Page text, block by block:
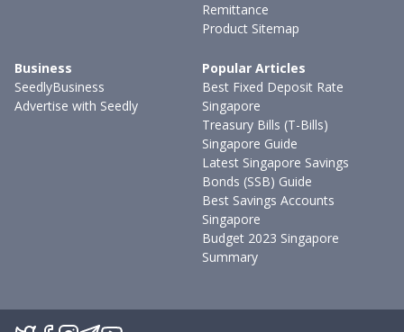
Remittance
Product Sitemap
Business
SeedlyBusiness
Advertise with Seedly
Popular Articles
Best Fixed Deposit Rate
Singapore
Treasury Bills (T-Bills)
Singapore Guide
Latest Singapore Savings
Bonds (SSB) Guide
Best Savings Accounts
Singapore
Budget 2023 Singapore
Summary